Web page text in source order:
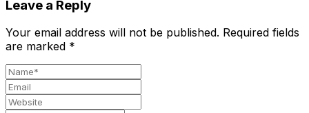
Leave a Reply
Your email address will not be published. Required fields
are marked *